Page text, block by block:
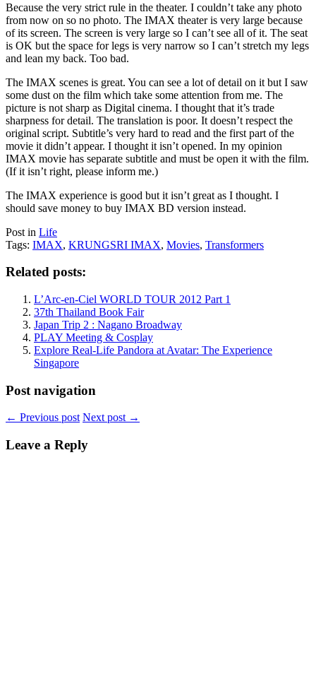
Because the very strict rule in the theater. I couldn’t take any photo
from now on so no photo. The IMAX theater is very large because
of its screen. The screen is very large so I can’t see all of it. The seat
is OK but the space for legs is very narrow so I can’t stretch my legs
and lean my back. Too bad.
The IMAX scenes is great. You can see a lot of detail on it but I saw
some dust on the film which take some attention from me. The
picture is not sharp as Digital cinema. I thought that it’s trade
sharpness for detail. The translation is poor. It doesn’t respect the
original script. Subtitle’s very hard to read and the first part of the
movie it didn’t appear. I thought it isn’t opened. In my opinion
IMAX movie has separate subtitle and must be open it with the film.
(If it isn’t right, please inform me.)
The IMAX experience is good but it isn’t great as I thought. I
should save money to buy IMAX BD version instead.
Post in Life
Tags: IMAX, KRUNGSRI IMAX, Movies, Transformers
Related posts:
L’Arc-en-Ciel WORLD TOUR 2012 Part 1
37th Thailand Book Fair
Japan Trip 2 : Nagano Broadway
PLAY Meeting & Cosplay
Explore Real-Life Pandora at Avatar: The Experience
Singapore
Post navigation
← Previous post Next post →
Leave a Reply